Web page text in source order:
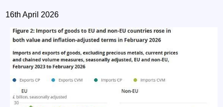
16th April 2026